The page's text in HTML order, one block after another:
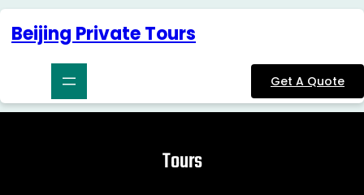
Skip
content
Beijing Private Tours
Get A Quote
Tours